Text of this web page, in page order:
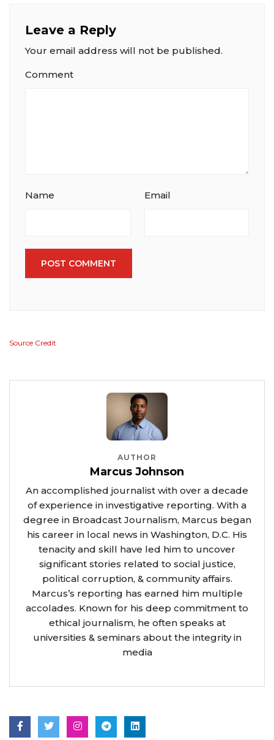
Leave a Reply
Your email address will not be published.
Comment
Name Email
POST COMMENT
Source Credit
AUTHOR
Marcus Johnson
An accomplished journalist with over a decade
of experience in investigative reporting. With a
degree in Broadcast Journalism, Marcus began
his career in local news in Washington, D.C. His
tenacity and skill have led him to uncover
significant stories related to social justice,
political corruption, & community affairs.
Marcus’s reporting has earned him multiple
accolades. Known for his deep commitment to
ethical journalism, he often speaks at
universities & seminars about the integrity in
media